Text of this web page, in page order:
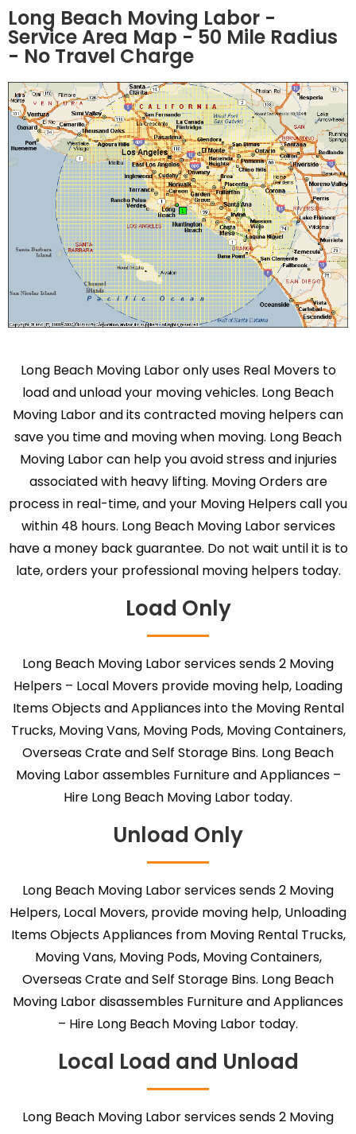
Long Beach Moving Labor -
Service Area Map - 50 Mile Radius
- No Travel Charge
Long Beach Moving Labor only uses Real Movers to
load and unload your moving vehicles. Long Beach
Moving Labor and its contracted moving helpers can
save you time and moving when moving. Long Beach
Moving Labor can help you avoid stress and injuries
associated with heavy lifting. Moving Orders are
process in real-time, and your Moving Helpers call you
within 48 hours. Long Beach Moving Labor services
have a money back guarantee. Do not wait until it is to
late, orders your professional moving helpers today.
Load Only
Long Beach Moving Labor services sends 2 Moving
Helpers – Local Movers provide moving help, Loading
Items Objects and Appliances into the Moving Rental
Trucks, Moving Vans, Moving Pods, Moving Containers,
Overseas Crate and Self Storage Bins. Long Beach
Moving Labor assembles Furniture and Appliances –
Hire Long Beach Moving Labor today.
Unload Only
Long Beach Moving Labor services sends 2 Moving
Helpers, Local Movers, provide moving help, Unloading
Items Objects Appliances from Moving Rental Trucks,
Moving Vans, Moving Pods, Moving Containers,
Overseas Crate and Self Storage Bins. Long Beach
Moving Labor disassembles Furniture and Appliances
– Hire Long Beach Moving Labor today.
Local Load and Unload
Long Beach Moving Labor services sends 2 Moving